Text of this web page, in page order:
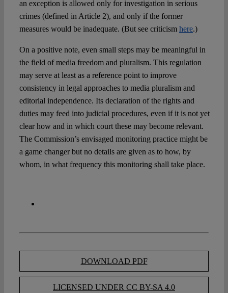
an exception is allowed only for investigation in serious
crimes (defined in Article 2), and only if the former
measures would be inadequate. (But see criticism here.)
On a positive note, even small steps may be meaningful in
the field of media freedom and pluralism. This regulation
may serve at least as a reference point to improve
consistency in legal approaches to media pluralism and
editorial independence. Its declaration of the rights and
duties may feed into judicial procedures, even if it is not yet
clear how and in which court these may become relevant.
The Commission’s envisaged monitoring practice might be
a game changer but no details are given as to how, by
whom, in what frequency this monitoring shall take place.
DOWNLOAD PDF
LICENSED UNDER CC BY-SA 4.0